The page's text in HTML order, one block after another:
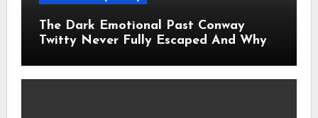
The Dark Emotional Past Conway
Twitty Never Fully Escaped And Why